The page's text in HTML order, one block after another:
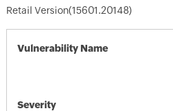
Retail Version(15601.20148)
Vulnerability Name
Severity